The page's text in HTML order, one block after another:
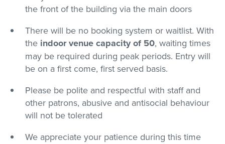
the front of the building via the main doors
There will be no booking system or waitlist. With
the indoorvenue capacity of 50, waiting times
may be required during peak periods. Entry will
be on a first come, first served basis.
Please be polite and respectful with staff and
other patrons, abusive and antisocial behaviour
will not be tolerated
We appreciate your patience during this time